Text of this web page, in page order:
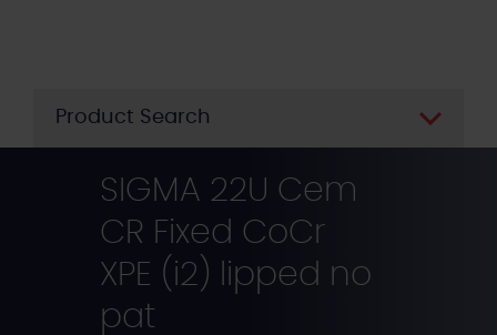
Product Search
SIGMA 22U Cem
CR Fixed CoCr
XPE (i2) lipped no
pat